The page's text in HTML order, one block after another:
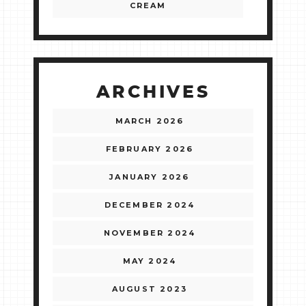
CREAM
ARCHIVES
MARCH 2026
FEBRUARY 2026
JANUARY 2026
DECEMBER 2024
NOVEMBER 2024
MAY 2024
AUGUST 2023